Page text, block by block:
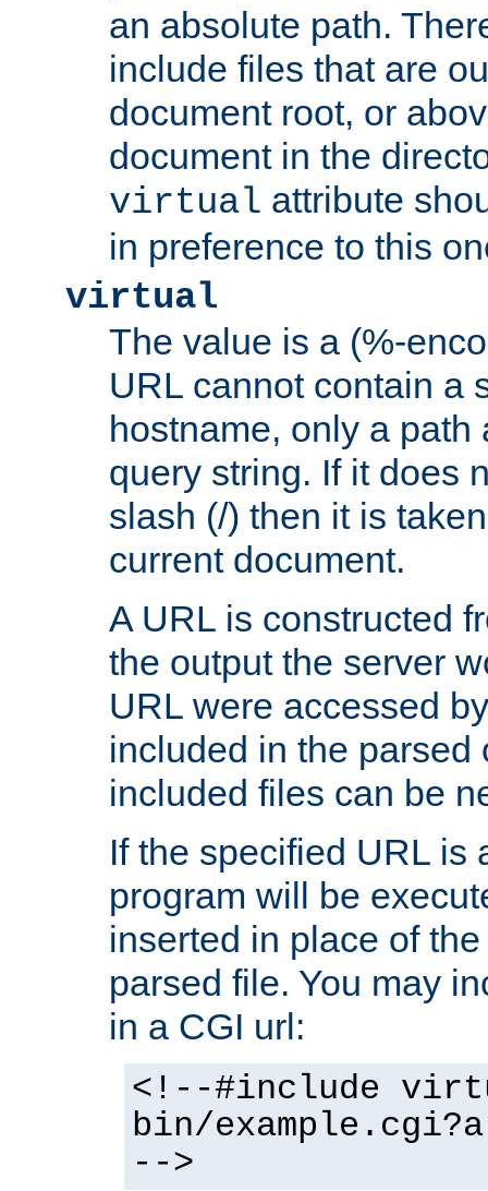
an absolute path.
include files that are
document root, or
document in the
virtual attribute
in preference to this
virtual
The value is a (%-
URL cannot contain a
hostname, only a path
query string. If it does
slash (/) then it is
current document.
A URL is constructed
the output the server
URL were accessed
included in the parsed
included files can be
If the specified URL is
program will be
inserted in place of
parsed file. You may
in a CGI url:
<!--#include
bin/
-->